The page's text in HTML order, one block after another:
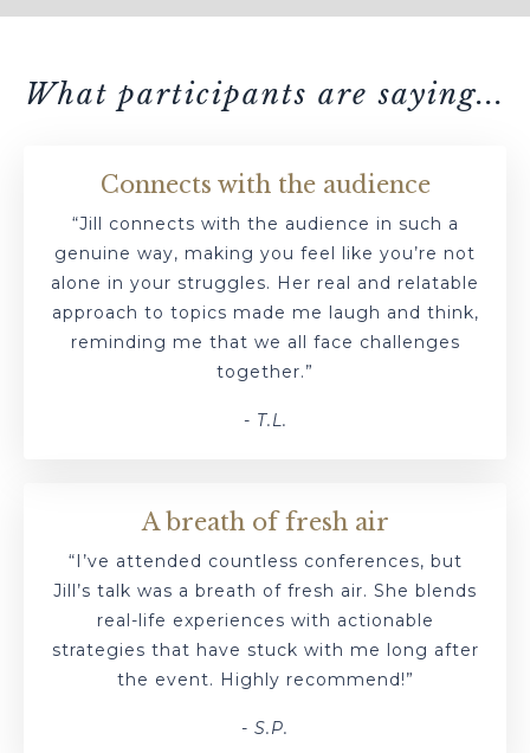
What participants are saying...
Connects with the audience
“Jill connects with the audience in such a
genuine way, making you feel like you’re not
alone in your struggles. Her real and relatable
approach to topics made me laugh and think,
reminding me that we all face challenges
together.”
- T.L.
A breath of fresh air
“I’ve attended countless conferences, but
Jill’s talk was a breath of fresh air. She blends
real-life experiences with actionable
strategies that have stuck with me long after
the event. Highly recommend!”
- S.P.